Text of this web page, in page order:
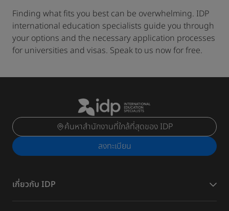
Finding what fits you best can be overwhelming. IDP
international education specialists guide you through
your options and the necessary application processes
for universities and visas. Speak to us now for free.
ค้นหาสำนักงานที่ใกล้ที่สุดของ IDP
ลงทะเบียน
เกี่ยวกับ IDP